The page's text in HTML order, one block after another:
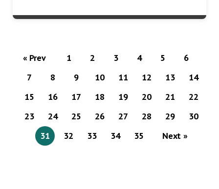
« Prev 1 2 3 4 5
6
7
8 9 10 11 12 13
14
15
16 17 18 19 20 21
22
23
24 25 26 27 28 29
30
31
32 33 34 35 Next »